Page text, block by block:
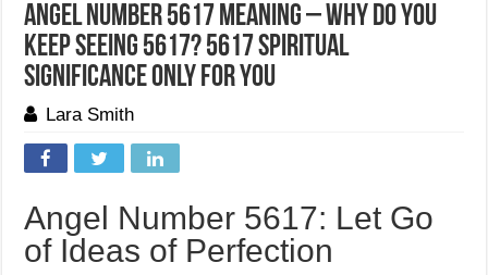
Angel Number 5617 Meaning – Why Do You
Keep Seeing 5617? 5617 Spiritual
Significance Only For You
Lara Smith
Angel Number 5617: Let Go
of Ideas of Perfection